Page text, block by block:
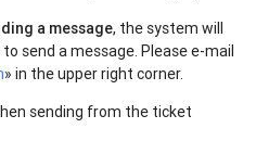
a message, the system will
send a message. Please e-mail
» in the upper right corner.
sending from the ticket